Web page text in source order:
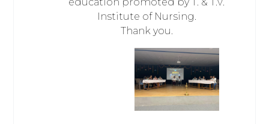
Institute of Nursing.
Thank you.